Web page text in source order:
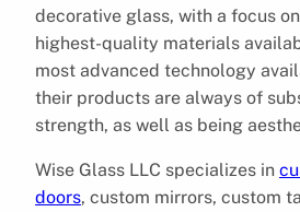
decorative glass, with a focus
highest-quality materials
most advanced technology
their products are always of
strength, as well as being
Wise Glass LLC specializes in
doors, custom mirrors, custom